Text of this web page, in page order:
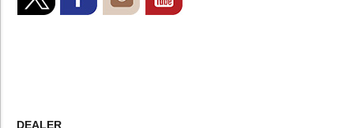
DEALER